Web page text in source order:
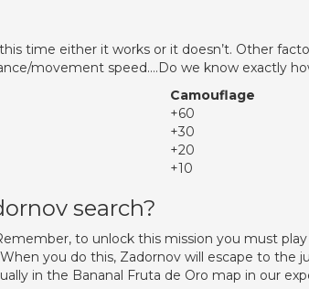
this time either it works or it doesn’t. Other
movement speed….Do we know exactly
Camouflage
+60
+30
+20
+10
search?
to unlock this mission you must
you do this, Zadornov will escape to the
in the Bananal Fruta de Oro map in our